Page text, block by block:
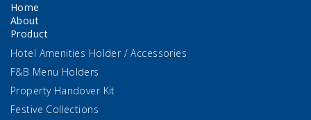
Home
About
Product
Hotel Amenities Holder / Accessories
F&B Menu Holders
Property Handover Kit
Festive Collections